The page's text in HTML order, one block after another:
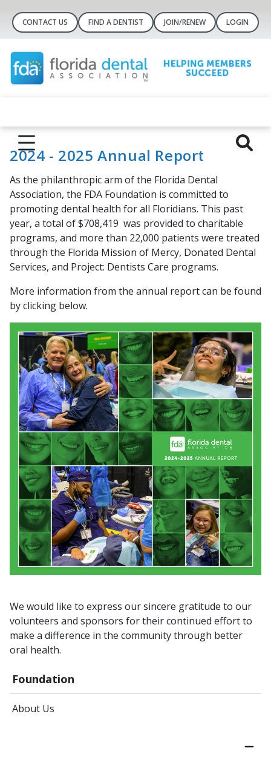
CONTACT US FIND A DENTIST JOIN/RENEW LOGIN
Foundation
About Us
2024 - 2025 Annual Report
As the philanthropic arm of the Florida Dental
Association, the FDA Foundation is committed to
promoting dental health for all Floridians. This past
year, a total of$708,419 was provided to charitable
programs, and more than 22,000 patients were treated
through the Florida Mission of Mercy, Donated Dental
Services, and Project: Dentists Care programs.
More information from the annual report can be found
by clicking below.
We would like to express our sincere gratitude to our
volunteers and sponsors for their continued effort to
make a difference in the community through better
oral health.